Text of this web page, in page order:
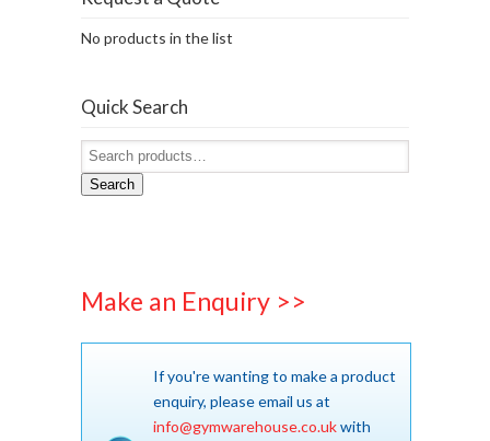
No products in the list
Quick Search
Search
Make an Enquiry >>
If you're wanting to make a product
enquiry, please email us at
info@gymwarehouse.co.ukwith